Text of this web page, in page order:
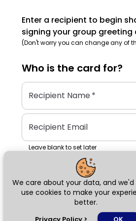
We care about your data, and we'd
use cookies to make your
better.
Enter a recipient to begin
signing your group greeting
(Don't worry you can change any of
Who is the card for?
Recipient Name*
Recipient Email
Leave blank to set later
Next